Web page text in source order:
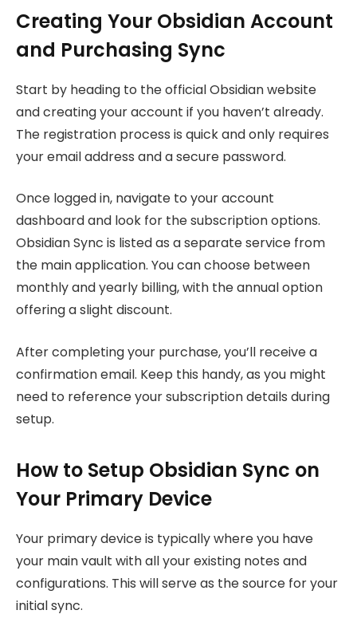
Creating Your Obsidian Account
and Purchasing Sync
Start by heading to the official Obsidian website
and creating your account if you haven’t already.
The registration process is quick and only requires
your email address and a secure password.
Once logged in, navigate to your account
dashboard and look for the subscription options.
Obsidian Sync is listed as a separate service from
the main application. You can choose between
monthly and yearly billing, with the annual option
offering a slight discount.
After completing your purchase, you’ll receive a
confirmation email. Keep this handy, as you might
need to reference your subscription details during
setup.
How to Setup Obsidian Sync on
Your Primary Device
Your primary device is typically where you have
your main vault with all your existing notes and
configurations. This will serve as the source for your
initial sync.